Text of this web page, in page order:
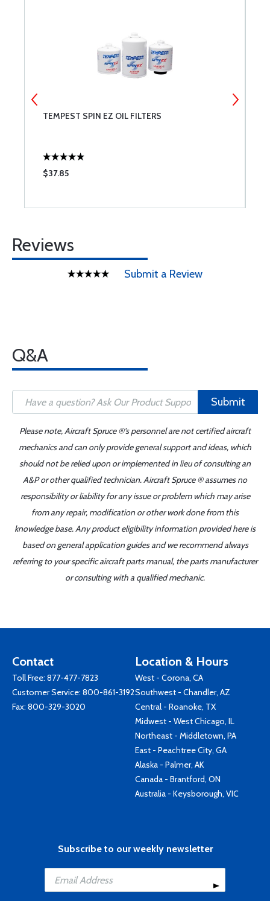
TEMPEST SPIN EZ OIL FILTERS
$37.85
Reviews
Submit a Review
Q&A
Submit
Please note, Aircraft Spruce ®'s personnel are not certified aircraft
mechanics and can only provide general support and ideas, which
should not be relied upon or implemented in lieu of consulting an
A&P or other qualified technician. Aircraft Spruce ® assumes no
responsibility or liability for any issue or problem which may arise
from any repair, modification or other work done from this
knowledge base. Any product eligibility information provided here is
based on general application guides and we recommend always
referring to your specific aircraft parts manual, the parts manufacturer
or consulting with a qualified mechanic.
Contact
Toll Free: 877-477-7823
Customer Service: 800-861-3192
Fax: 800-329-3020
Location & Hours
West - Corona, CA
Southwest - Chandler, AZ
Central - Roanoke, TX
Midwest - West Chicago, IL
Northeast - Middletown, PA
East - Peachtree City, GA
Alaska - Palmer, AK
Canada - Brantford, ON
Australia - Keysborough, VIC
Subscribe to our weekly newsletter